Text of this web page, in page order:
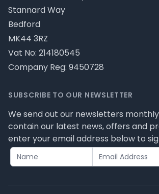
Stannard Way
Bedford
MK44 3RZ
Vat No: 214180545
Company Reg: 9450728
SUBSCRIBE TO OUR NEWSLETTER
We send out our newsletters
contain our latest news, offers and
enter your email address below to